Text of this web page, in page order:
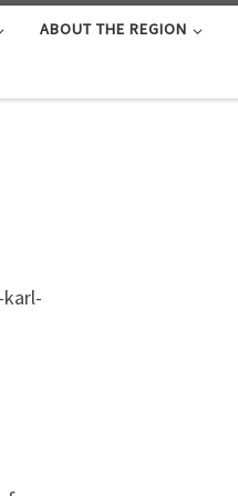
ABOUT THE REGION